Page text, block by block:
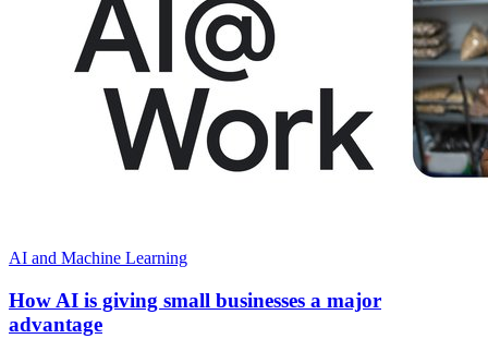
AI and Machine Learning
How AI is giving small businesses a major
advantage